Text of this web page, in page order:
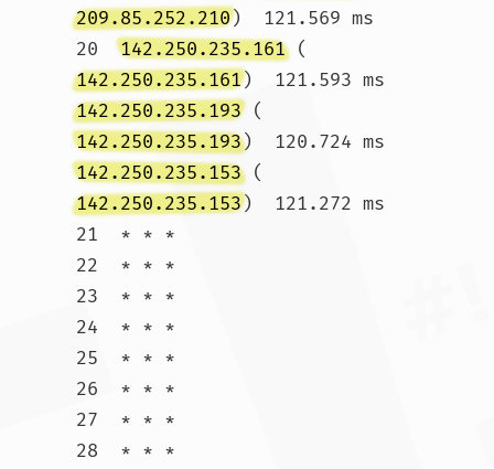
209.85.252.210)  121.569 ms
20 142.250.235.161 (
142.250.235.161)  121.593 ms
142.250.235.193 (
142.250.235.193)  120.724 ms
142.250.235.153 (
142.250.235.153)  121.272 ms
21  * * *
22  * * *
23  * * *
24  * * *
25  * * *
26  * * *
27  * * *
28  * * *